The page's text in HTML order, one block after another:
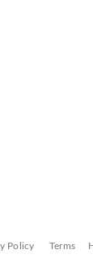
Policy Terms